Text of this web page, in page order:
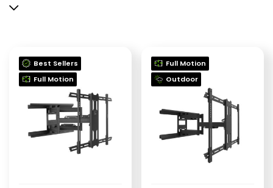
Best Sellers
Full Motion
Full Motion
Outdoor